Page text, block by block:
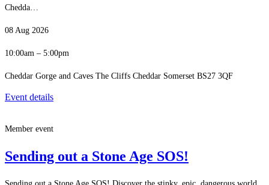
Chedda…
08 Aug 2026
10:00am – 5:00pm
Cheddar Gorge and Caves The Cliffs Cheddar Somerset BS27 3QF
Event details
Member event
Sending out a Stone Age SOS!